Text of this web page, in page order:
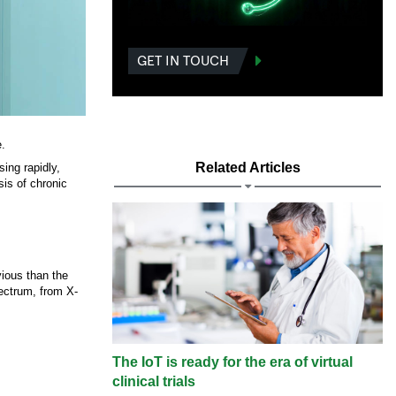
rapidly,
of chronic
than the
from X-
GET IN TOUCH
Related Articles
The IoT is ready for the era of virtual
clinical trials